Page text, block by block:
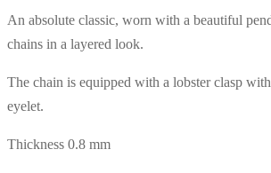
An absolute classic, worn with a beautiful
chains in a layered look.
The chain is equipped with a lobster clasp
eyelet.
Thickness 0.8 mm